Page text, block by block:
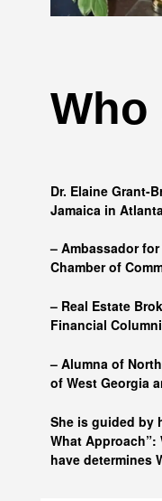
Dr. Elaine Grant-
Jamaica in
– Ambassador
Chamber of
– Real Estate
Financial
– Alumna of
of West Georgia
She is guided by
What
have determines